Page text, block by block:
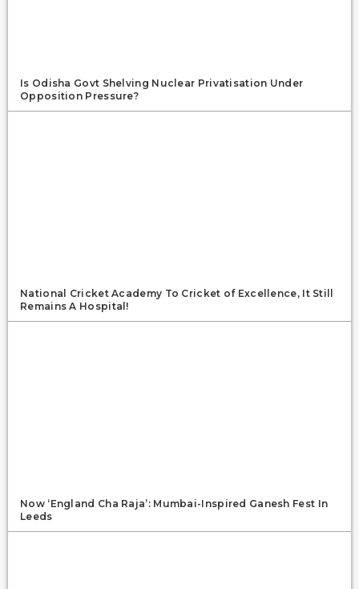
Is Odisha Govt Shelving Nuclear Privatisation Under
Opposition Pressure?
National Cricket Academy To Cricket of Excellence, It Still
Remains A Hospital!
Now ‘England Cha Raja’: Mumbai-Inspired Ganesh Fest In
Leeds